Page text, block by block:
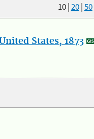
10|20|50
States, 1873